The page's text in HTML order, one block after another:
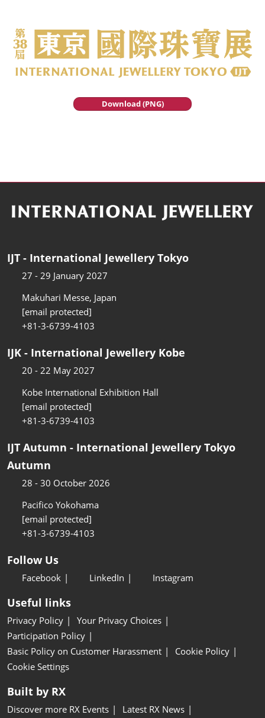
Download (PNG)
IJT - International Jewellery Tokyo
27 - 29 January 2027
Makuhari Messe, Japan
[email protected]
+81-3-6739-4103
IJK - International Jewellery Kobe
20 - 22 May 2027
Kobe International Exhibition Hall
[email protected]
+81-3-6739-4103
IJT Autumn - International Jewellery Tokyo
Autumn
28 - 30 October 2026
Pacifico Yokohama
[email protected]
+81-3-6739-4103
Follow Us
Facebook LinkedIn Instagram
Useful links
Privacy Policy
Your Privacy Choices
Participation Policy
Basic Policy on Customer Harassment
Cookie Policy
Cookie Settings
Built by RX
Discover more RX Events
Latest RX News